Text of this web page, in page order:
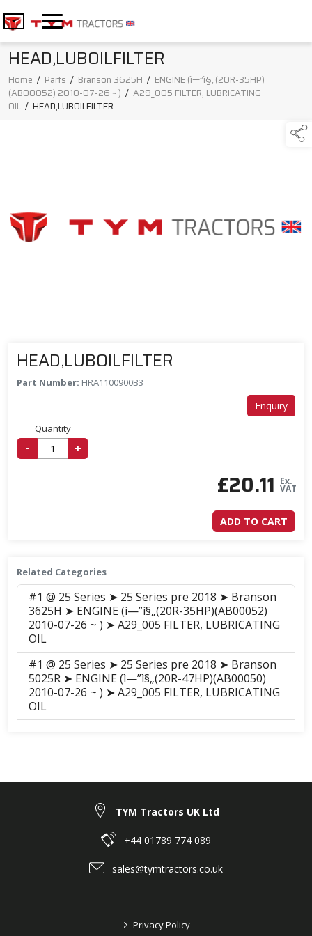
HEAD,LUBOILFILTER
Home / Parts / Branson 3625H / ENGINE (ì—”ì§„(20R-35HP)
(AB00052) 2010-07-26 ~ ) / A29_005 FILTER, LUBRICATING
OIL / HEAD,LUBOILFILTER
HEAD,LUBOILFILTER
Part Number: HRA1100900B3
Enquiry
Quantity
- +
£20.11 Ex.
VAT
ADD TO CART
Related Categories
#1 @ 25 Series ➤ 25 Series pre 2018 ➤ Branson
3625H ➤ ENGINE (ì—”ì§„(20R-35HP)(AB00052)
2010-07-26 ~ ) ➤ A29_005 FILTER, LUBRICATING
OIL
#1 @ 25 Series ➤ 25 Series pre 2018 ➤ Branson
5025R ➤ ENGINE (ì—”ì§„(20R-47HP)(AB00050)
2010-07-26 ~ ) ➤ A29_005 FILTER, LUBRICATING
OIL
#1 @ 25 Series ➤ 25 Series pre 2018 ➤ Branson
5025H ➤ ENGINE (ì—”ì§„(20R-47HP)(AB00050)
#1 @ 25 Series ➤ 25 Series pre 2018 ➤ Branson
TYM Tractors UK Ltd
+44 01789 774 089
sales@tymtractors.co.uk
> Privacy Policy